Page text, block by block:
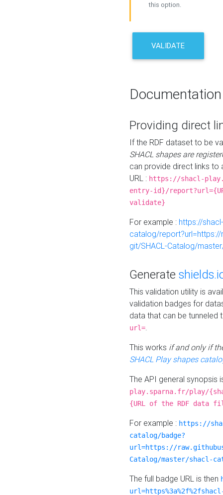
this option.
VALIDATE
Documentation
Providing direct
If the RDF dataset to be
SHACL shapes are
can provide direct links to
URL : https://shacl-
entry-id}/
validate}
For example : https://
catalog/
git/SHACL-Catalog/
Generate
This validation utility is
validation badges for
data that can be tunneled
url=.
This works if and only if
SHACL Play shapes
The API general synopsis
play.sparna.fr/play/
{URL of the RDF data
For example : https://
catalog/badge?
url=https://
Catalog/master/shacl-
The full badge URL is then